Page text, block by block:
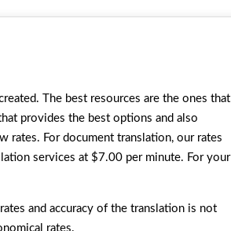
The best resources are the ones that
provides the best options and also
rates. For document translation, our rates
services at $7.00 per minute. For your
and accuracy of the translation is not
rates.